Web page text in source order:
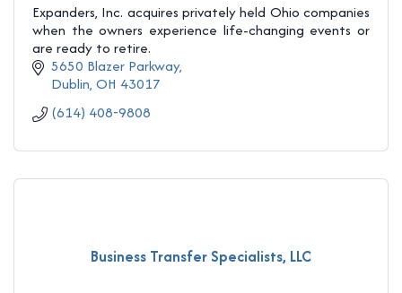
Expanders, Inc. acquires privately held Ohio companies
when the owners experience life-changing events or
are ready to retire.
5650 Blazer Parkway
Dublin OH 43017
(614) 408-9808
Business Transfer Specialists, LLC